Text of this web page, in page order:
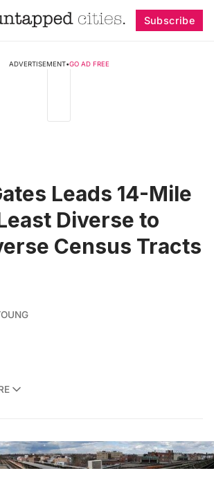
Subscribe
ADVERTISEMENT•GO AD FREE
Leads 14-Mile
Diverse to
Census Tracts